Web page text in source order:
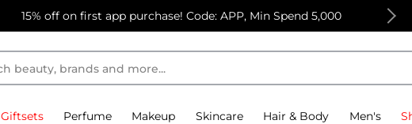
15% off on first app purchase! Code: APP, Min Spend 5,000
Giftsets Perfume Makeup Skincare Hair & Body Men's